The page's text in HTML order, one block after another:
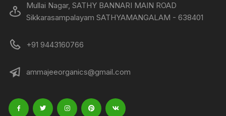
Mullai Nagar, SATHY BANNARI MAIN ROAD
Sikkarasampalayam SATHYAMANGALAM - 638401
+91 9443160766
ammajeeorganics@gmail.com